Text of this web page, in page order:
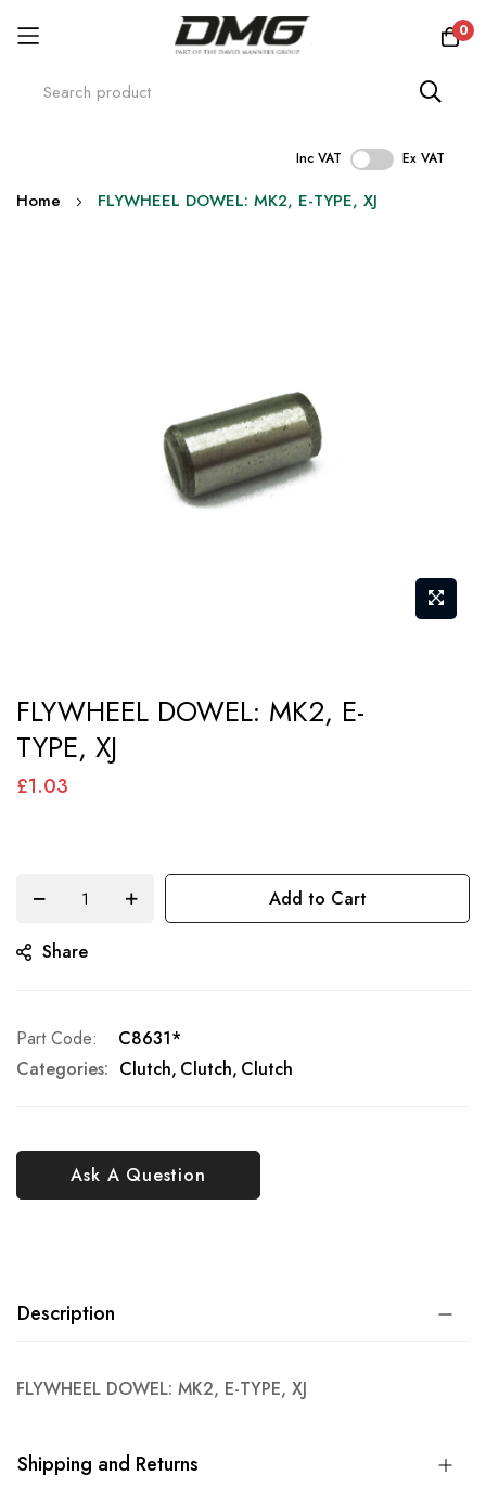
0
Inc VAT Ex VAT
Skip
Home FLYWHEEL DOWEL: MK2, E-TYPE, XJ
to
the
beginning
gallery
FLYWHEEL DOWEL: MK2, E-
TYPE, XJ
£1.03
Add to Cart
Share
Ask A Question
Part Code
C8631*
Categories: Clutch Clutch Clutch
Description
FLYWHEEL DOWEL: MK2, E-TYPE, XJ
Shipping and Returns